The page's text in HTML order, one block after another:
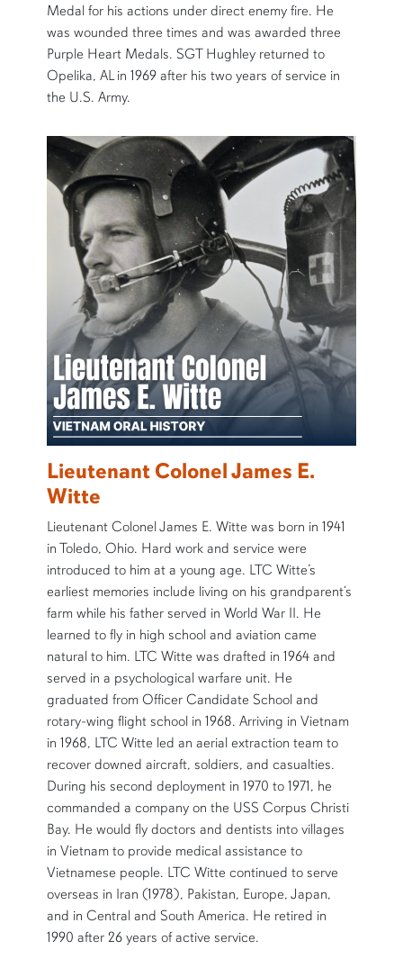
Medal for his actions under direct enemy fire. He
was wounded three times and was awarded three
Purple Heart Medals. SGT Hughley returned to
Opelika, AL in 1969 after his two years of service in
the U.S. Army.
Lieutenant Colonel James E.
Witte
Lieutenant Colonel James E. Witte was born in 1941
in Toledo, Ohio. Hard work and service were
introduced to him at a young age. LTC Witte’s
earliest memories include living on his grandparent‘s
farm while his father served in World War II. He
learned to fly in high school and aviation came
natural to him. LTC Witte was drafted in 1964 and
served in a psychological warfare unit. He
graduated from Officer Candidate School and
rotary-wing flight school in 1968. Arriving in Vietnam
in 1968, LTC Witte led an aerial extraction team to
recover downed aircraft, soldiers, and casualties.
During his second deployment in 1970 to 1971, he
commanded a company on the USS Corpus Christi
Bay. He would fly doctors and dentists into villages
in Vietnam to provide medical assistance to
Vietnamese people. LTC Witte continued to serve
overseas in Iran (1978), Pakistan, Europe, Japan,
and in Central and South America. He retired in
1990 after 26 years of active service.